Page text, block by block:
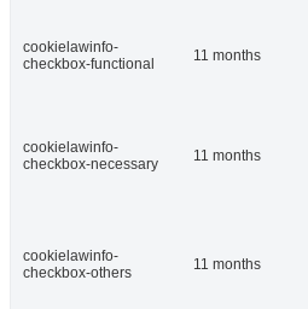
cookielawinfo-
checkbox-functional
11 months
cookielawinfo-
checkbox-necessary
11 months
cookielawinfo-
checkbox-others
11 months